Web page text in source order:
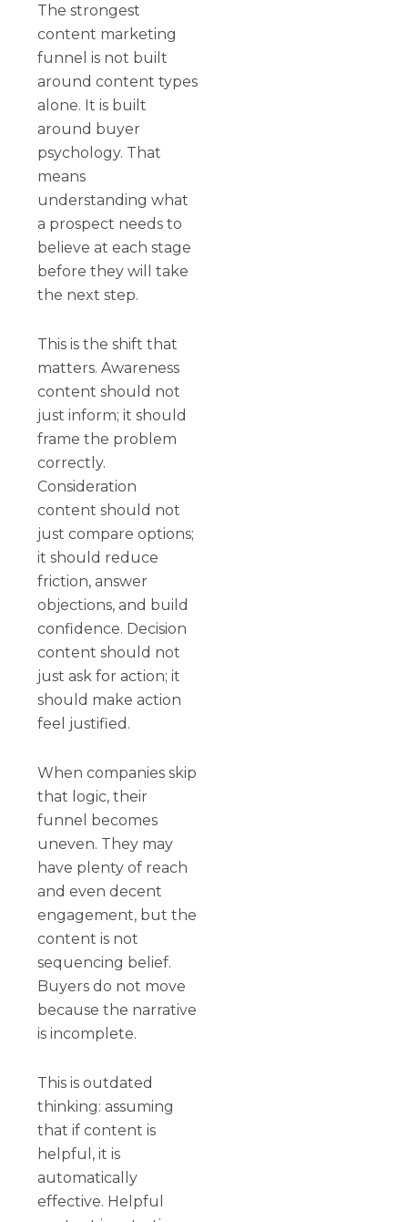
The strongest
content marketing
funnel is not built
around content types
alone. It is built
around buyer
psychology. That
means
understanding what
a prospect needs to
believe at each stage
before they will take
the next step.
This is the shift that
matters. Awareness
content should not
just inform; it should
frame the problem
correctly.
Consideration
content should not
just compare options;
it should reduce
friction, answer
objections, and build
confidence. Decision
content should not
just ask for action; it
should make action
feel justified.
When companies skip
that logic, their
funnel becomes
uneven. They may
have plenty of reach
and even decent
engagement, but the
content is not
sequencing belief.
Buyers do not move
because the narrative
is incomplete.
This is outdated
thinking: assuming
that if content is
helpful, it is
automatically
effective. Helpful